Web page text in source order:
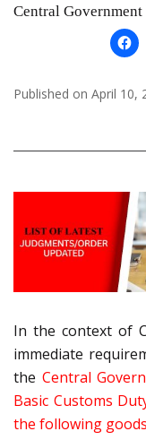
Central
Published on April 10,
In the context of
immediate
the Central
Basic Customs
the following